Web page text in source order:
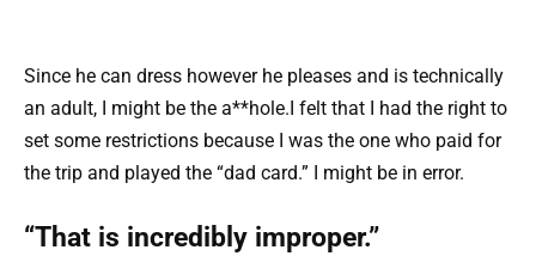
Since he can dress however he pleases and is technically
an adult, I might be the a**hole.I felt that I had the right to
set some restrictions because I was the one who paid for
the trip and played the “dad card.” I might be in error.
“That is incredibly improper.”